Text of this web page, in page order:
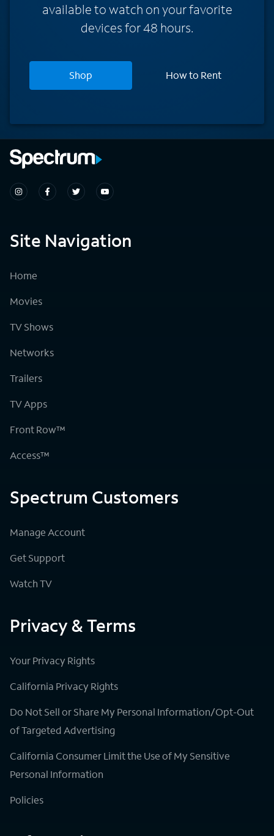
available to watch on your favorite
devices for 48 hours.
Shop How to Rent
Site Navigation
Home
Movies
TV Shows
Networks
Trailers
TV Apps
Front Row™
Access™
Spectrum Customers
Manage Account
Get Support
Watch TV
Privacy & Terms
Your Privacy Rights
California Privacy Rights
Do Not Sell or Share My Personal Information/Opt-Out
of Targeted Advertising
California Consumer Limit the Use of My Sensitive
Personal Information
Policies